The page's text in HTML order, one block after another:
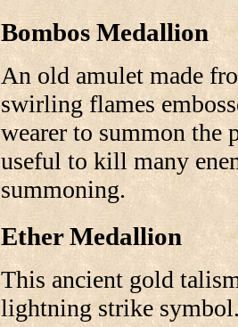
Bombos Medallion
An old amulet made
swirling flames
wearer to summon the
useful to kill many
summoning.
Ether Medallion
This ancient gold
lightning strike